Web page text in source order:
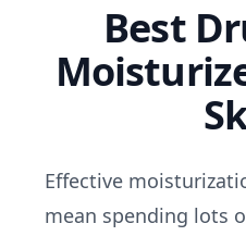
Best
Effective
mean spending lots